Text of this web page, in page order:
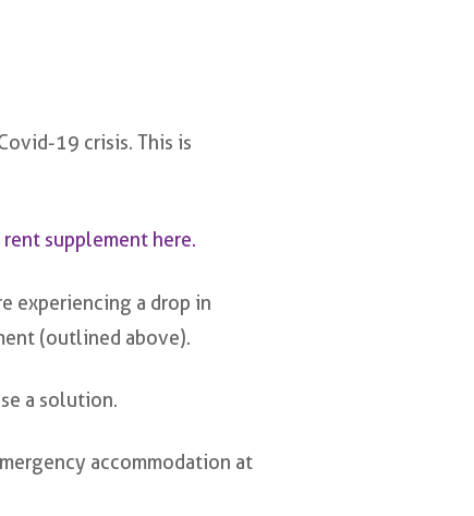
19 crisis. This is
supplement here.
experiencing a drop in
(outlined above).
a solution.
accommodation at